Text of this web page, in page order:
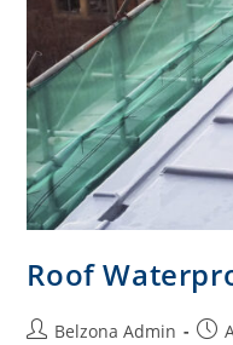
Roof
Belzona Admin